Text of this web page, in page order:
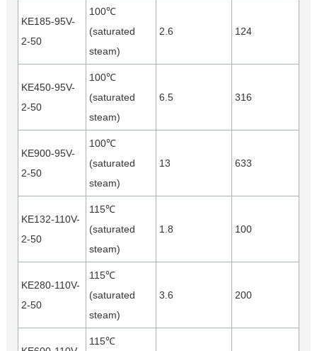
KE185-95V-
2-50
100℃
(saturated
steam)
2.6 124
KE450-95V-
2-50
100℃
(saturated
steam)
6.5 316
KE900-95V-
2-50
100℃
(saturated
steam)
13 633
KE132-110V-
2-50
115℃
(saturated
steam)
1.8 100
KE280-110V-
2-50
115℃
(saturated
steam)
3.6 200
115℃